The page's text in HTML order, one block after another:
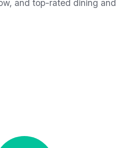
and top-rated dining and